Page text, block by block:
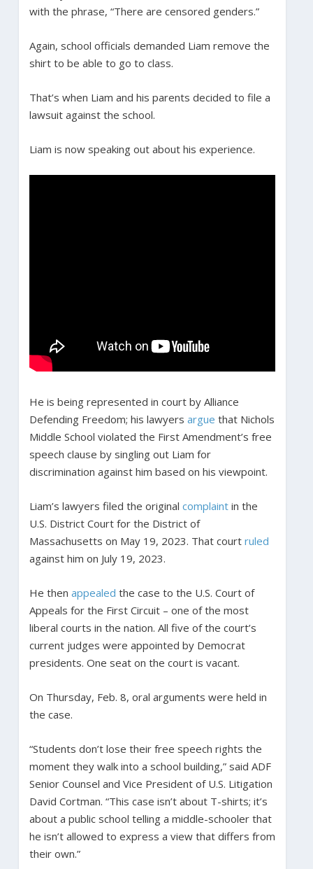
with the phrase, “There are censored genders.”
Again, school officials demanded Liam remove the
shirt to be able to go to class.
That’s when Liam and his parents decided to file a
lawsuit against the school.
Liam is now speaking out about his experience.
He is being represented in court by Alliance
Defending Freedom; his lawyers argue that Nichols
Middle School violated the First Amendment’s free
speech clause by singling out Liam for
discrimination against him based on his viewpoint.
Liam’s lawyers filed the original complaintin the
U.S. District Court for the District of
Massachusetts on May 19, 2023. That court ruled
against him on July 19, 2023.
He then appealed the case to the U.S. Court of
Appeals for the First Circuit – one of the most
liberal courts in the nation. All five of the court’s
current judges were appointed by Democrat
presidents. One seat on the court is vacant.
On Thursday, Feb. 8, oral arguments were held in
the case.
“Students don’t lose their free speech rights the
moment they walk into a school building,” said ADF
Senior Counsel and Vice President of U.S. Litigation
David Cortman. “This case isn’t about T-shirts; it’s
about a public school telling a middle-schooler that
he isn’t allowed to express a view that differs from
their own.”